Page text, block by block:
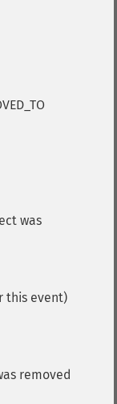
was
this event)
removed